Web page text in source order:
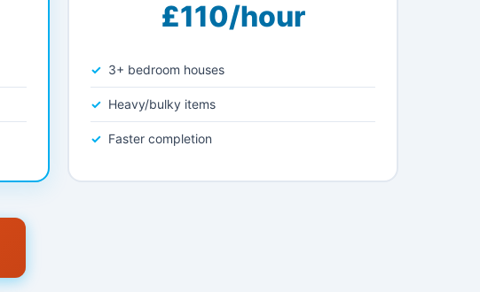
£110/hour
3+ bedroom houses
Heavy/bulky items
Faster completion